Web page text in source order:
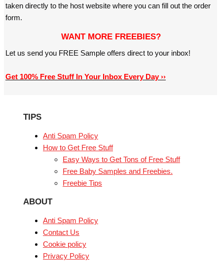
taken directly to the host website where you can fill out the order
form.
WANT MORE FREEBIES?
Let us send you FREE Sample offers direct to your inbox!
Get 100% Free Stuff In Your Inbox Every Day ››
TIPS
Anti Spam Policy
How to Get Free Stuff
Easy Ways to Get Tons of Free Stuff
Free Baby Samples and Freebies.
Freebie Tips
ABOUT
Anti Spam Policy
Contact Us
Cookie policy
Privacy Policy